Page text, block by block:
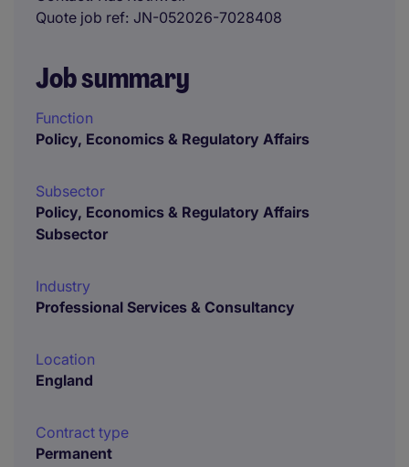
Quote job ref JN-052026-7028408
Job summary
Function
Policy, Economics & Regulatory Affairs
Subsector
Policy, Economics & Regulatory Affairs
Subsector
Industry
Professional Services & Consultancy
Location
England
Contract type
Permanent